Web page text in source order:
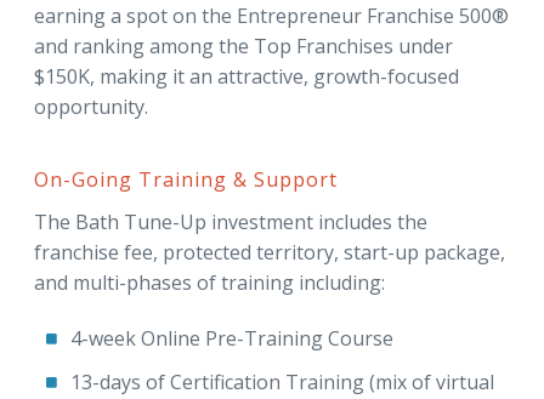
earning a spot on the Entrepreneur Franchise 500®
and ranking among the Top Franchises under
$150K, making it an attractive, growth-focused
opportunity.
On-Going Training & Support
The Bath Tune-Up investment includes the
franchise fee, protected territory, start-up package,
and multi-phases of training including:
4-week Online Pre-Training Course
13-days of Certification Training (mix of virtual